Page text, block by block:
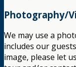
Photography/
We may use a
includes our
image, please let